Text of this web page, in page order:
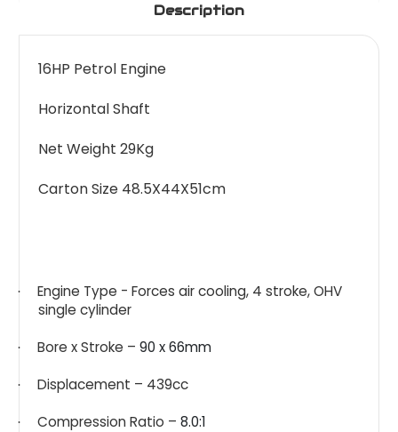
Description
16HP Petrol Engine
Horizontal Shaft
Net Weight 29Kg
Carton Size 48.5X44X51cm
·
Engine Type - Forces air cooling, 4 stroke, OHV
single cylinder
· Bore x Stroke – 90 x 66mm
· Displacement – 439cc
· Compression Ratio – 8.0:1